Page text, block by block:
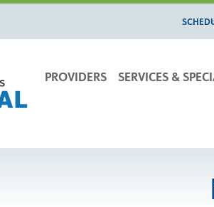
PROVIDERS SERVICES &